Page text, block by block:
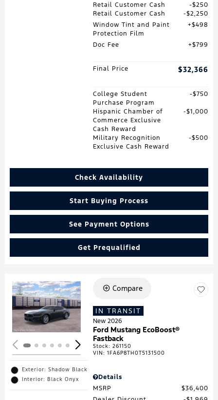
Retail Customer Cash
$250
Retail Customer Cash
$2,250
Window Tint and Paint
Protection Film
$498
Doc Fee $799
Final Price $32,366
College Student
Purchase Program
$750
Hispanic Chamber of
Commerce Exclusive
Cash Reward
$1,000
Military Recognition
Exclusive Cash Reward
$500
Check Availability
Start Buying Process
See Payment Options
Get Prequalified
Loading...
Exterior: Shadow Black
Interior: Black Onyx
Compare
IN TRANSIT
New 2026
Ford Mustang EcoBoost®
Fastback
Stock:261150
VIN:1FA6P8TH0T5131500
Details
MSRP
$36,400